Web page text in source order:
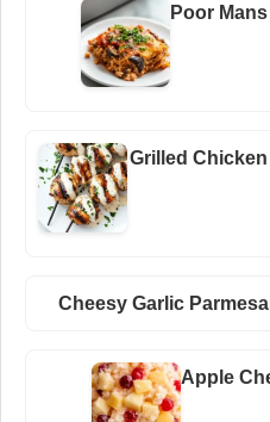
Poor
Grilled
Cheesy Garlic
Apple